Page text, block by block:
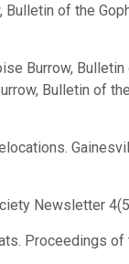
of the
Burrow,
Bulletin of
Newsletter
Proceedings